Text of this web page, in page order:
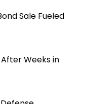
Sale Fueled
Weeks in